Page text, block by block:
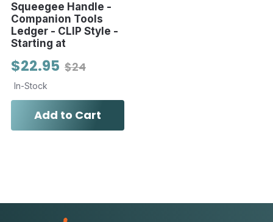
Squeegee Handle -
Companion Tools
Ledger - CLIP Style -
Starting at
$24
$22.95
In-Stock
Add to Cart